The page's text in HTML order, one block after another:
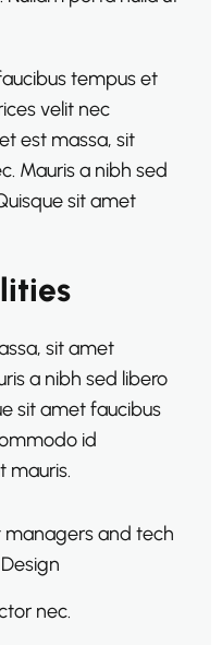
tempus et
velit nec
est massa, sit
Mauris a nibh sed
sit amet
sit amet
a nibh sed libero
sit amet faucibus
id
mauris.
managers and tech
nec.